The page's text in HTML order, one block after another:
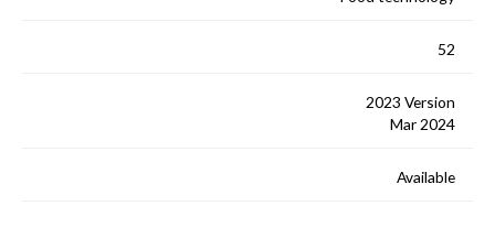
52
2023 Version
Mar 2024
Available